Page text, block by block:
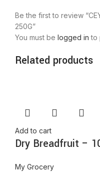
Be the first to review
250G”
You must be logged in to
Related products
Add to cart
Dry Breadfruit –
My Grocery